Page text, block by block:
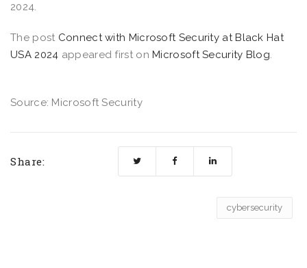
2024.
The post Connect with Microsoft Security at Black Hat
USA 2024​​ appeared first onMicrosoft Security Blog.
Source: Microsoft Security
Share:
cybersecurity